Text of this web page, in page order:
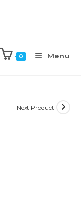
0 Menu
Next Product